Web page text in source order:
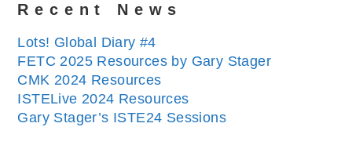
Recent News
Lots! Global Diary #4
FETC 2025 Resources by Gary Stager
CMK 2024 Resources
ISTELive 2024 Resources
Gary Stager’s ISTE24 Sessions